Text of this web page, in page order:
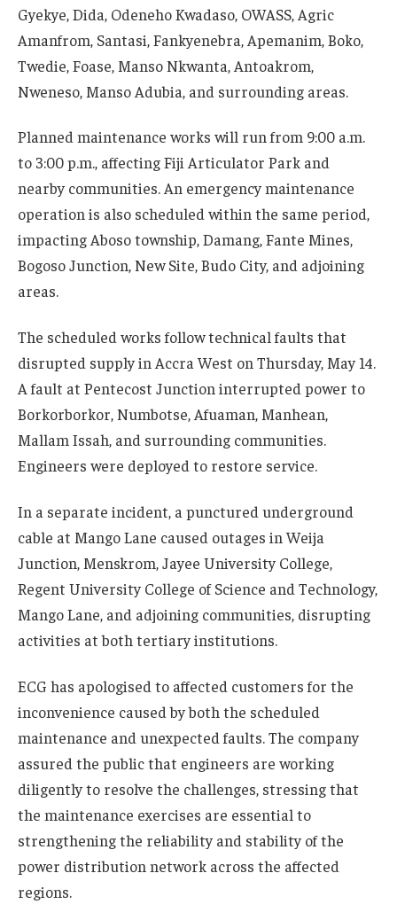
Gyekye, Dida, Odeneho Kwadaso, OWASS, Agric
Amanfrom, Santasi, Fankyenebra, Apemanim, Boko,
Twedie, Foase, Manso Nkwanta, Antoakrom,
Nweneso, Manso Adubia, and surrounding areas.
Planned maintenance works will run from 9:00 a.m.
to 3:00 p.m., affecting Fiji Articulator Park and
nearby communities. An emergency maintenance
operation is also scheduled within the same period,
impacting Aboso township, Damang, Fante Mines,
Bogoso Junction, New Site, Budo City, and adjoining
areas.
The scheduled works follow technical faults that
disrupted supply in Accra West on Thursday, May 14.
A fault at Pentecost Junction interrupted power to
Borkorborkor, Numbotse, Afuaman, Manhean,
Mallam Issah, and surrounding communities.
Engineers were deployed to restore service.
In a separate incident, a punctured underground
cable at Mango Lane caused outages in Weija
Junction, Menskrom, Jayee University College,
Regent University College of Science and Technology,
Mango Lane, and adjoining communities, disrupting
activities at both tertiary institutions.
ECG has apologised to affected customers for the
inconvenience caused by both the scheduled
maintenance and unexpected faults. The company
assured the public that engineers are working
diligently to resolve the challenges, stressing that
the maintenance exercises are essential to
strengthening the reliability and stability of the
power distribution network across the affected
regions.